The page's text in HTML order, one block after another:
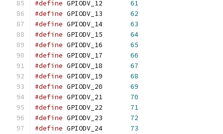
#define
61
#define
62
#define
63
#define
64
#define
65
#define
66
#define
67
#define
68
#define
69
#define
70
#define
71
#define
72
#define
73